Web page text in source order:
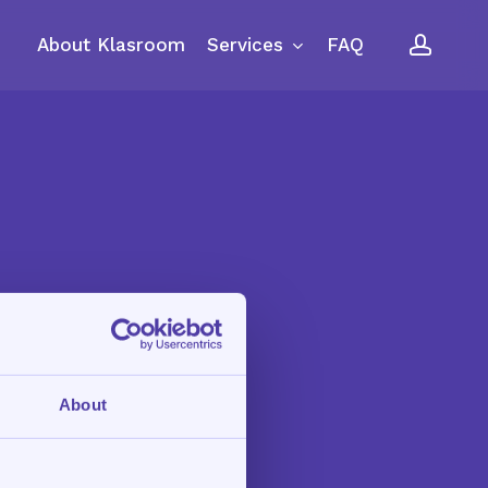
About
About Klasroom Services FAQ